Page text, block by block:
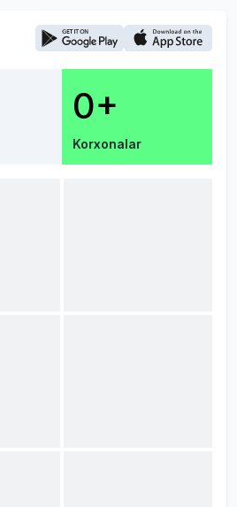
0+
Korxonalar